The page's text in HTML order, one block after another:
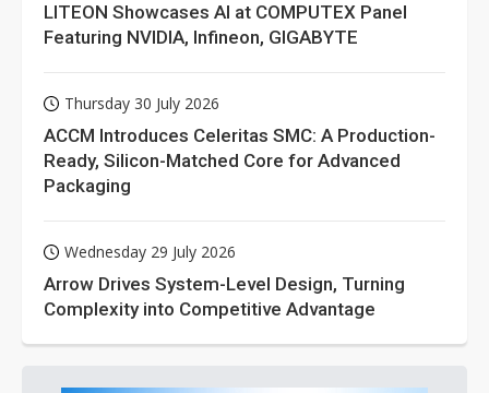
LITEON Showcases AI at COMPUTEX Panel
Featuring NVIDIA, Infineon, GIGABYTE
Thursday 30 July 2026
ACCM Introduces Celeritas SMC: A Production-
Ready, Silicon-Matched Core for Advanced
Packaging
Wednesday 29 July 2026
Arrow Drives System-Level Design, Turning
Complexity into Competitive Advantage